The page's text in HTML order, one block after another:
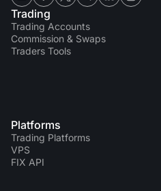
Trading
Trading Accounts
Commission & Swaps
Traders Tools
Platforms
Trading Platforms
VPS
FIX API